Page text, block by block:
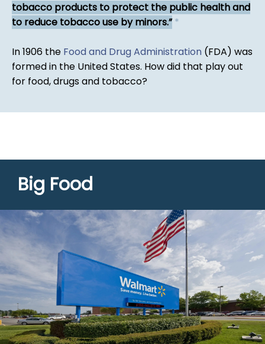
tobacco products to protect the public health and
to reduce tobacco use by minors. *
In 1906 the Food and Drug Administration (FDA) was
formed in the United States. How did that play out
for food, drugs and tobacco?
Big Food